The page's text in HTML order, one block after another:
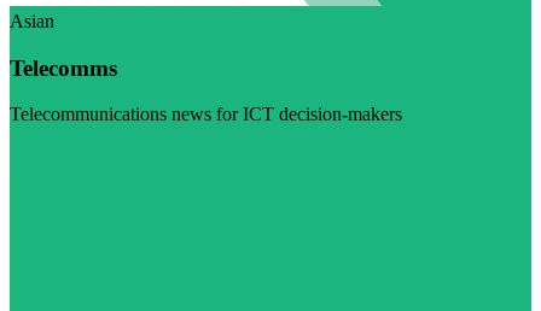
Asian
Telecomms
Telecommunications news for ICT decision-makers